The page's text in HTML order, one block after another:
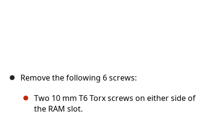
Remove the following 6 screws:
Two 10 mm T6 Torx screws on either side of
the RAM slot.